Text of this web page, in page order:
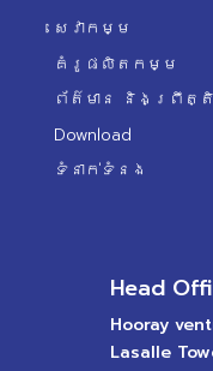
សេវាកម្ម
គំរូផលិតកម្ម
ព័ត៌មាន និងព្រឹត្
Download
ទំនាក់ទំនង
Head
Hooray
Lasalle